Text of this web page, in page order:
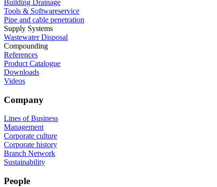
Building Drainage
Tools & Softwareservice
Pipe and cable penetration
Supply Systems
Wastewater Disposal
Compounding
References
Product Catalogue
Downloads
Videos
Company
Lines of Business
Management
Corporate culture
Corporate history
Branch Network
Sustainability
People